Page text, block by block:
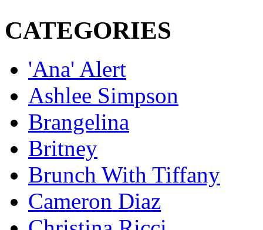
CATEGORIES
'Ana' Alert
Ashlee Simpson
Brangelina
Britney
Brunch With Tiffany
Cameron Diaz